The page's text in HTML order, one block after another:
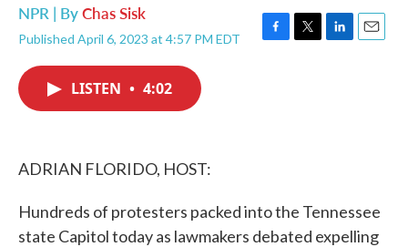
NPR | ByChas Sisk
Published April 6, 2023 at 4:57 PM EDT
F
T
L
E
LISTEN • 4:02
ADRIAN FLORIDO, HOST:
Hundreds of protesters packed into the Tennessee
state Capitol today as lawmakers debated expelling